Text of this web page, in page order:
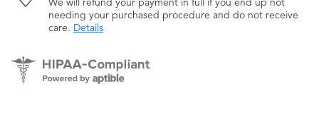
needing your purchased procedure and do not receive
care. Details